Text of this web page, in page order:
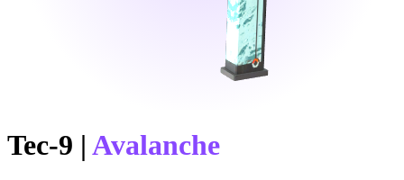
Tec-9 | Avalanche